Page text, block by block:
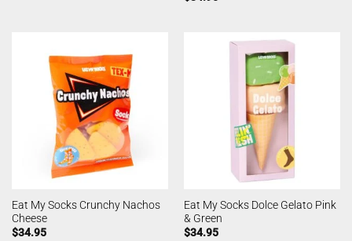
Eat My Socks Crunchy Nachos
Cheese
$34.95
Eat My Socks Dolce Gelato Pink
& Green
$34.95